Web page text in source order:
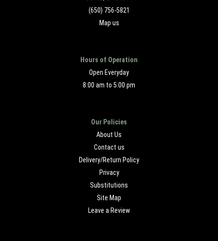
(650) 756-5821
Map us
Hours of Operation
Open Everyday
8:00 am to 5:00 pm
Our Policies
About Us
Contact us
Delivery/Return Policy
Privacy
Substitutions
Site Map
Leave a Review